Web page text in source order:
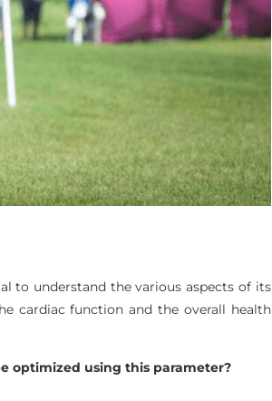
to understand the various aspects of its
cardiac function and the overall health
optimized using this parameter?